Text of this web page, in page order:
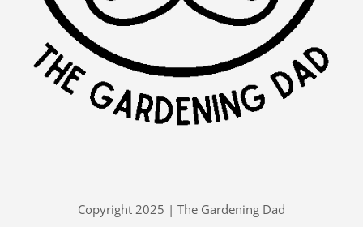
Copyright 2025 | The Gardening Dad